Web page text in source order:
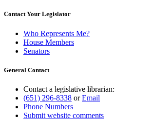
Contact Your Legislator
Who Represents Me?
House Members
Senators
General Contact
Contact a legislative librarian:
(651) 296-8338 orEmail
Phone Numbers
Submit website comments